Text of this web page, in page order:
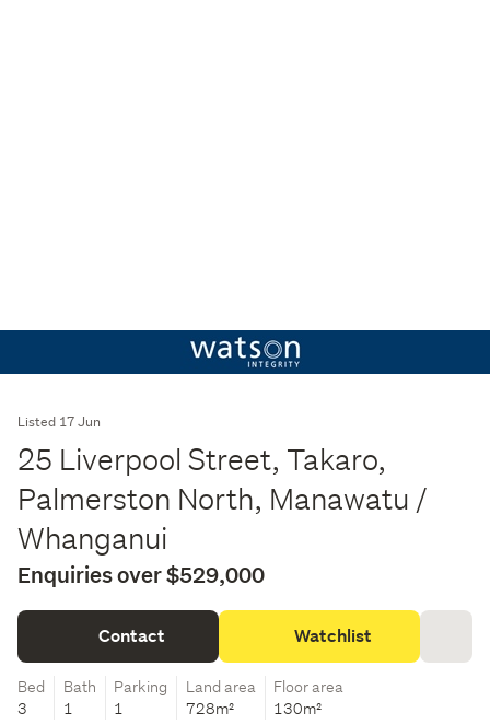
Listed 17 Jun
25 Liverpool Street, Takaro,
Palmerston North, Manawatu /
Whanganui
Enquiries over $529,000
Contact Watchlist
Bed
3
Bath
1
Parking
1
Land area
728m²
Floor area
130m²